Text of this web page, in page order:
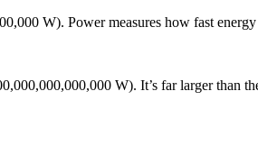
W). Power measures how fast
W). It’s far larger than